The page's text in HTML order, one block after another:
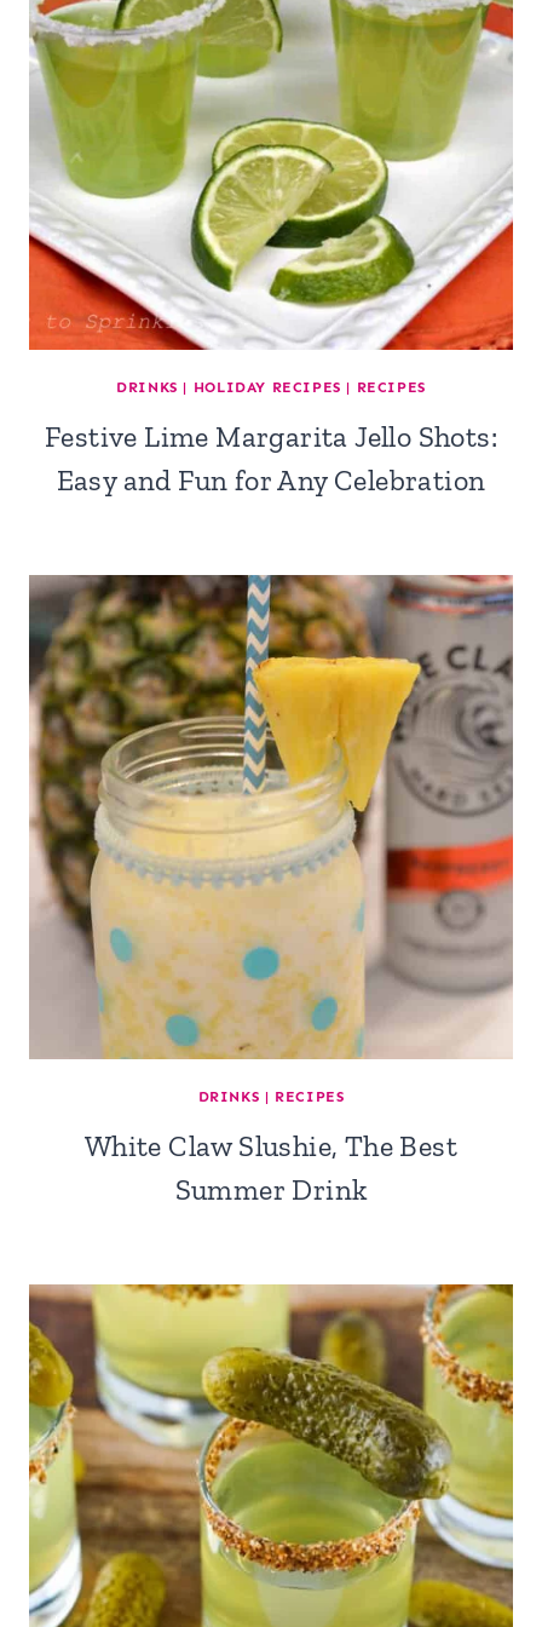
DRINKS | HOLIDAY RECIPES | RECIPES
Festive Lime Margarita Jello Shots:
Easy and Fun for Any Celebration
DRINKS | RECIPES
White Claw Slushie, The Best
Summer Drink